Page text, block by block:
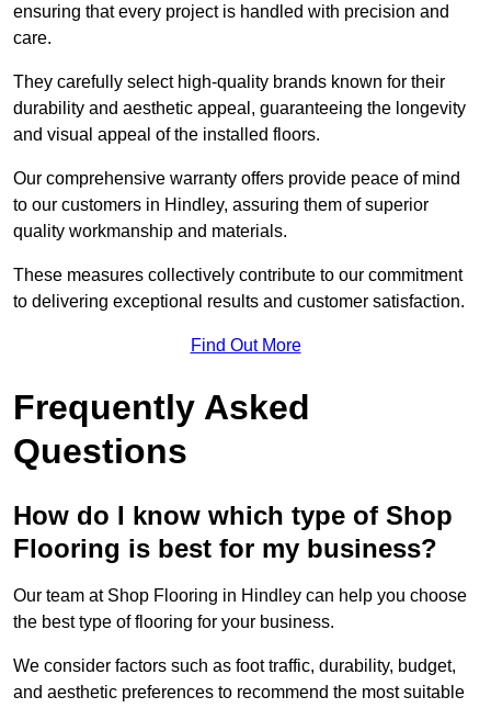
ensuring that every project is handled with precision and
care.
They carefully select high-quality brands known for their
durability and aesthetic appeal, guaranteeing the longevity
and visual appeal of the installed floors.
Our comprehensive warranty offers provide peace of mind
to our customers in Hindley, assuring them of superior
quality workmanship and materials.
These measures collectively contribute to our commitment
to delivering exceptional results and customer satisfaction.
Find Out More
Frequently Asked
Questions
How do I know which type of Shop
Flooring is best for my business?
Our team at Shop Flooring in Hindley can help you choose
the best type of flooring for your business.
We consider factors such as foot traffic, durability, budget,
and aesthetic preferences to recommend the most suitable